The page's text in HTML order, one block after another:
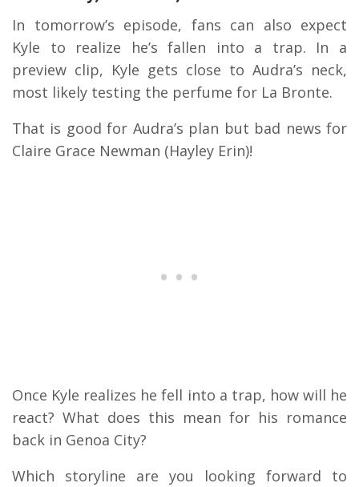
In tomorrow’s episode, fans can also expect
Kyle to realize he’s fallen into a trap. In a
preview clip, Kyle gets close to Audra’s neck,
most likely testing the perfume for La Bronte.
That is good for Audra’s plan but bad news for
Claire Grace Newman (Hayley Erin)!
Once Kyle realizes he fell into a trap, how will he
react? What does this mean for his romance
back in Genoa City?
Which storyline are you looking forward to